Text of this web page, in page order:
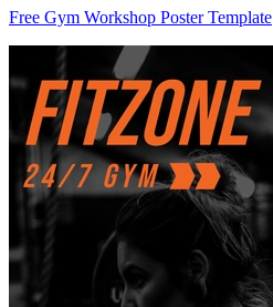
Free Gym Workshop Poster Template